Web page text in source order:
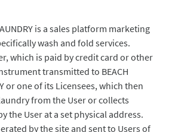
is a sales platform marketing
wash and fold services.
which is paid by credit card or other
transmitted to BEACH
or one of its Licensees, which then
from the User or collects
the User at a set physical address.
by the site and sent to Users of